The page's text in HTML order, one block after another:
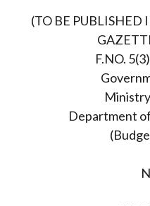
(TO BE PUBLISHED
F.NO.
Department